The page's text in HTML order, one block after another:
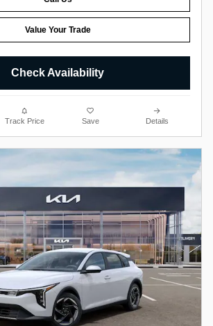
Value Your Trade
Check Availability
Track Price Save Details